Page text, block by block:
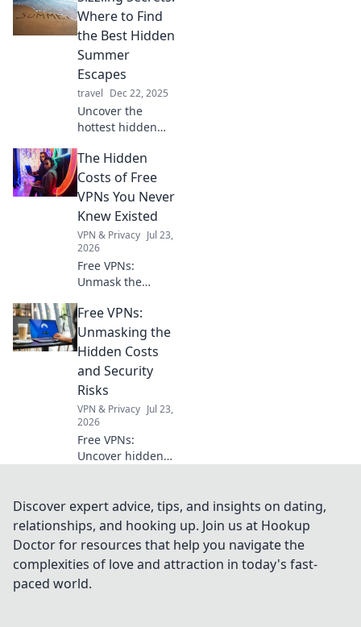
—transform
ordinary moments
into extraordinary
experiences!
Where to Find
the Best Hidden
Summer
Escapes
travel Dec 22, 2025
Uncover the
hottest hidden
Discover secret
getaways that will
make your
summer
unforgettable.
Perfect adventures
await!
The Hidden
Costs of Free
VPNs You Never
Knew Existed
VPN & Privacy Jul 23,
2026
Free VPNs:
Unmask the
online privacy
might be paying a
steep price. Click
to learn more!
Free VPNs:
Unmasking the
Hidden Costs
and Security
Risks
VPN & Privacy Jul 23,
2026
Free VPNs:
Uncover hidden
compromise your
security. Read
before you click
connect!
Discover expert advice, tips, and insights on dating,
relationships, and hooking up. Join us at Hookup
Doctor for resources that help you navigate the
complexities of love and attraction in today's fast-
paced world.